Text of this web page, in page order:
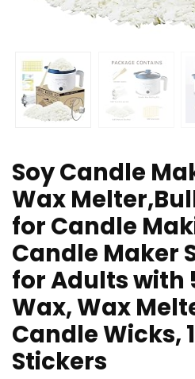
Soy Candle
Wax
for Candle
Candle Maker
for Adults with
Wax, Wax
Candle Wicks,
Stickers